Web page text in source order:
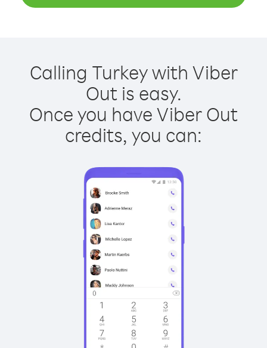
Calling Turkey with Viber
Out is easy.
Once you have Viber Out
credits, you can: